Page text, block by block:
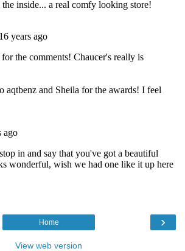
›
Home
View web version